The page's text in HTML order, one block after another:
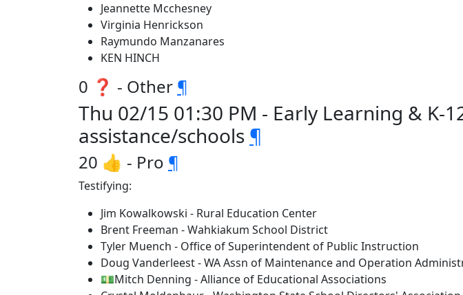
Jeannette Mcchesney
Virginia Henrickson
Raymundo Manzanares
KEN HINCH
0 ❓ - Other ¶
Thu 02/15 01:30 PM - Early Learning & K-
assistance/schools ¶
20 👍 - Pro ¶
Testifying:
Jim Kowalkowski - Rural Education Center
Brent Freeman - Wahkiakum School District
Tyler Muench - Office of Superintendent of Public Instruction
Doug Vanderleest - WA Assn of Maintenance and Operation
💵Mitch Denning - Alliance of Educational Associations